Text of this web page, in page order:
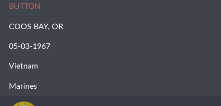
BUTTON
COOS BAY, OR
05-03-1967
Vietnam
Marines